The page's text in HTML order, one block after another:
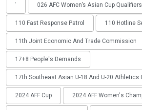
' 026 AFC Women’s Asian Cup Qualifiers
110 Fast Response Patrol 110 Hotline
11th Joint Economic And Trade Commission
17+8 People's Demands
17th Southeast Asian U-18 And U-20 Athletics
2024 AFF Cup 2024 AFF Women's